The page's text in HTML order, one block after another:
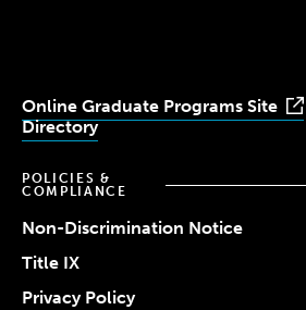
Online Graduate Programs Site
Directory
POLICIES &
COMPLIANCE
Non-Discrimination Notice
Title IX
Privacy Policy